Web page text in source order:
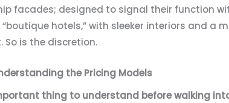
facades; designed to signal their function
hotels,” with sleeker interiors and a
So is the discretion.
the Pricing Models
thing to understand before walking